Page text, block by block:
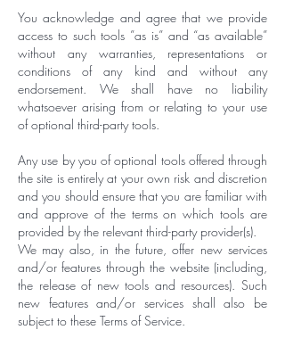
You acknowledge and agree that we provide
access to such tools ”as is” and “as available”
without any warranties, representations or
conditions of any kind and without any
endorsement. We shall have no liability
whatsoever arising from or relating to your use
of optional third-party tools.
Any use by you of optional tools offered through
the site is entirely at your own risk and discretion
and you should ensure that you are familiar with
and approve of the terms on which tools are
provided by the relevant third-party provider(s).
We may also, in the future, offer new services
and/or features through the website (including,
the release of new tools and resources). Such
new features and/or services shall also be
subject to these Terms of Service.